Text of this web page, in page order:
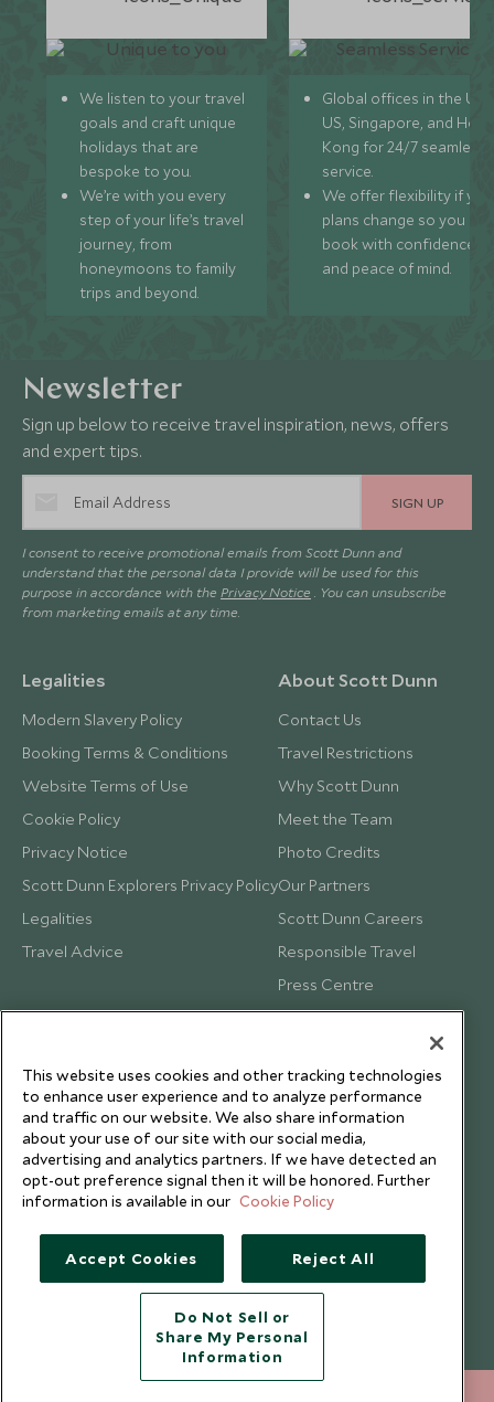
We listen to your travel
goals and craft unique
holidays that are
bespoke to you.
We’re with you every
step of your life’s travel
journey, from
honeymoons to family
trips and beyond.
Global offices in the UK,
US, Singapore, and
Kong for 24/7 seamless
service.
We offer flexibility if
plans change so you can
book with confidence
and peace of mind.
Newsletter
Sign up below to receive travel inspiration, news, offers
and expert tips.
SIGN UP
I consent to receive promotional emails from Scott Dunn and
understand that the personal data I provide will be used for this
purpose in accordance with the Privacy Notice . You can unsubscribe
from marketing emails at any time.
Legalities
Modern Slavery Policy
Booking Terms & Conditions
Website Terms of Use
Cookie Policy
Privacy Notice
Scott Dunn Explorers Privacy Policy
Legalities
Travel Advice
About Scott Dunn
Contact Us
Travel Restrictions
Why Scott Dunn
Meet the Team
Photo Credits
Our Partners
Scott Dunn Careers
Responsible Travel
Press Centre
Testimonials
Copyright © 2026 Scott Dunn Ltd.
This website uses cookies and other tracking technologies
to enhance user experience and to analyze performance
and traffic on our website. We also share information
about your use of our site with our social media,
advertising and analytics partners. If we have detected an
opt-out preference signal then it will be honored. Further
information is available in our Cookie Policy
Accept Cookies Reject All
Do Not Sell or
Share My Personal
Information